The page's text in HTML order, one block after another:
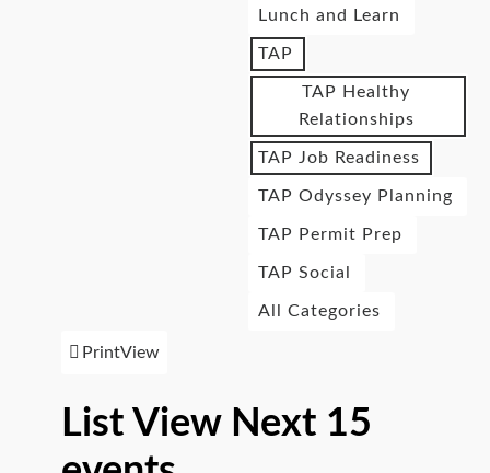
Lunch and Learn
TAP
TAP Healthy
Relationships
TAP Job Readiness
TAP Odyssey Planning
TAP Permit Prep
TAP Social
All Categories
PrintView
List View Next 15